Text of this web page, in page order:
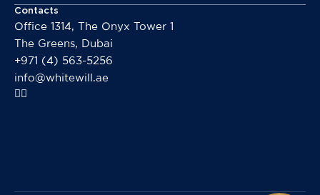
Contacts
Office 1314, The Onyx Tower 1
The Greens, Dubai
+971 (4) 563-5256
info@whitewill.ae